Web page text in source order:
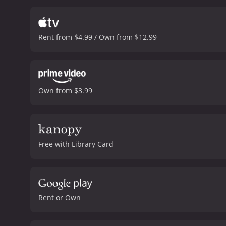
them on their
as she seeks to
and self-assuredness as
than overtly, and she
bittersweet, bringing
outstanding
their creativity. The film
Rent from $4.99 / Own from $12.99
Own from $3.99
Free with Library Card
Rent or Own